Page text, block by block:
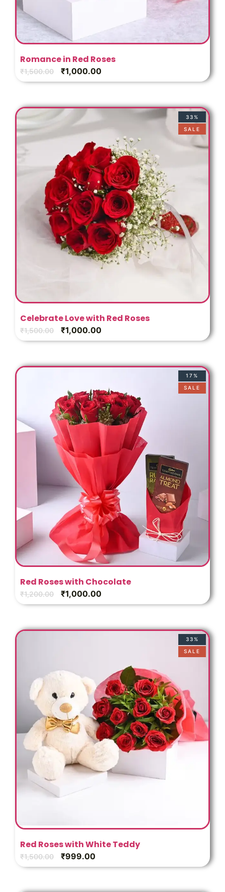
Romance in Red Roses
₹1,500.00 ₹1,000.00
33%
SALE
Celebrate Love with Red Roses
₹1,500.00 ₹1,000.00
17%
SALE
Red Roses with Chocolate
₹1,200.00 ₹1,000.00
33%
SALE
Red Roses with White Teddy
₹1,500.00 ₹999.00